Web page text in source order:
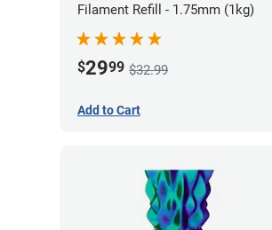
Filament Refill - 1.75mm (1kg)
$2999 $32.99
Add to Cart